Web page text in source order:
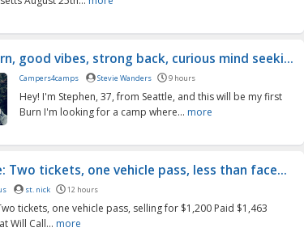
good vibes, strong back, curious mind seeki...
Campers4camps Stevie Wanders 9 hours
Hey! I'm Stephen, 37, from Seattle, and this will be my first
Burn I'm looking for a camp where... more
Two tickets, one vehicle pass, less than face...
st. nick 12 hours
tickets, one vehicle pass, selling for $1,200 Paid $1,463
Will Call... more